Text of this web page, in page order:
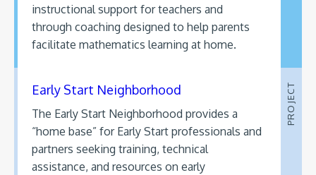
instructional support for teachers and
through coaching designed to help parents
facilitate mathematics learning at home.
Early Start Neighborhood
The Early Start Neighborhood provides a
“home base” for Early Start professionals and
partners seeking training, technical
assistance, and resources on early
PROJECT